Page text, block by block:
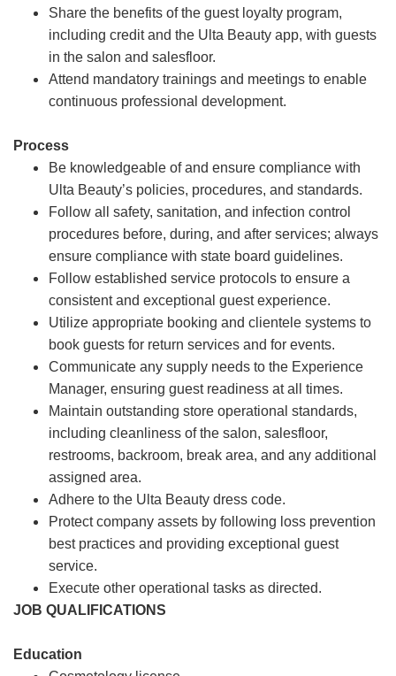
Share the benefits of the guest loyalty program,
including credit and the Ulta Beauty app, with guests
in the salon and salesfloor.
Attend mandatory trainings and meetings to enable
continuous professional development.
Process
Be knowledgeable of and ensure compliance with
Ulta Beauty’s policies, procedures, and standards.
Follow all safety, sanitation, and infection control
procedures before, during, and after services; always
ensure compliance with state board guidelines.
Follow established service protocols to ensure a
consistent and exceptional guest experience.
Utilize appropriate booking and clientele systems to
book guests for return services and for events.
Communicate any supply needs to the Experience
Manager, ensuring guest readiness at all times.
Maintain outstanding store operational standards,
including cleanliness of the salon, salesfloor,
restrooms, backroom, break area, and any additional
assigned area.
Adhere to the Ulta Beauty dress code.
Protect company assets by following loss prevention
best practices and providing exceptional guest
service.
Execute other operational tasks as directed.
JOB QUALIFICATIONS
Education